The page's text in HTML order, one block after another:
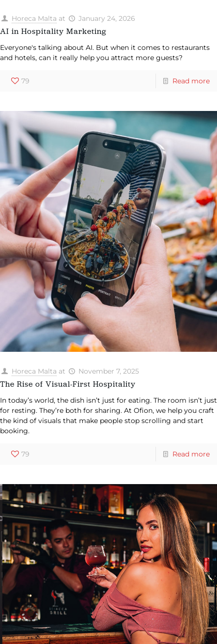
Horeca Malta at January 24, 2026
AI in Hospitality Marketing
Everyone's talking about AI. But when it comes to restaurants
and hotels, can it really help you attract more guests?
79 Read more
Horeca Malta at November 7, 2025
The Rise of Visual-First Hospitality
In today’s world, the dish isn’t just for eating. The room isn’t just
for resting. They’re both for sharing. At Ofion, we help you craft
the kind of visuals that make people stop scrolling and start
booking.
79 Read more